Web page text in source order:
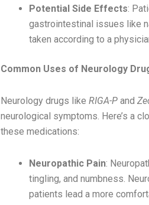
Potential Side Effects:
gastrointestinal issues like
taken according to a
Common Uses of Neurology
Neurology drugs like RIGA-P and
neurological symptoms. Here’s a
these medications:
Neuropathic Pain:
tingling, and numbness.
patients lead a more